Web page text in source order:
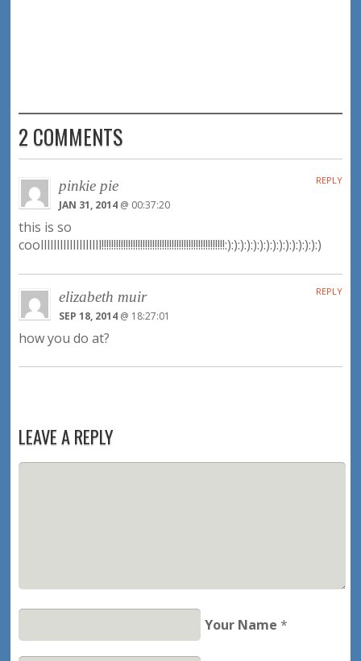
2 COMMENTS
pinkie pie
JAN 31, 2014 @ 00:37:20
this is so
coolllllllllllllllllll!!!!!!!!!!!!!!!!!!!!!!!!!!!!!!!!!!!!!!!!!!!!!!!!!!!:):):):):):):):):):):):):):):)
REPLY
elizabeth muir
SEP 18, 2014 @ 18:27:01
how you do at?
REPLY
LEAVE A REPLY
Your Name *